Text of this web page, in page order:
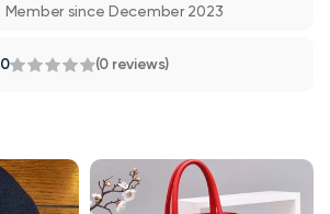
Member since December 2023
0 (0 reviews)